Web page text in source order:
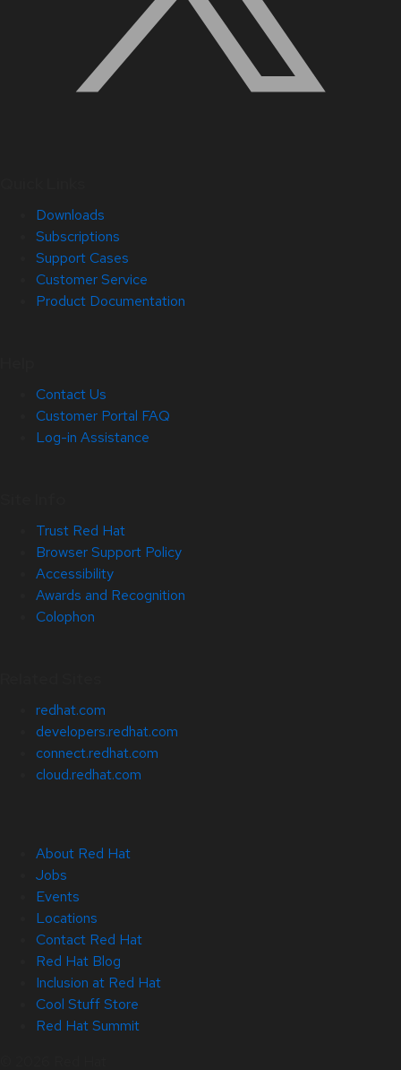
Downloads
Subscriptions
Support Cases
Customer Service
Product Documentation
Contact Us
Customer Portal FAQ
Log-in Assistance
Trust Red Hat
Browser Support Policy
Accessibility
Awards and Recognition
Colophon
redhat.com
developers.redhat.com
connect.redhat.com
cloud.redhat.com
About Red Hat
Jobs
Events
Locations
Contact Red Hat
Red Hat Blog
Inclusion at Red Hat
Cool Stuff Store
Red Hat Summit